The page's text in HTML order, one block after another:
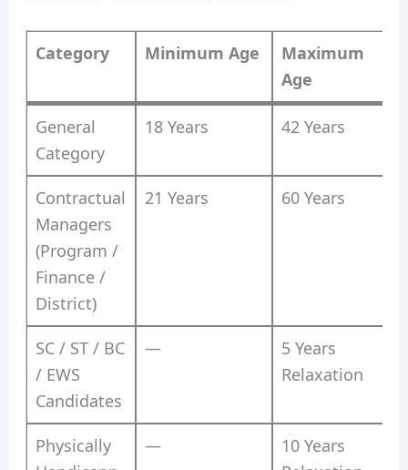
Category Minimum Age
Maximum
Age
General
Category
18 Years 42 Years
Contractual
Managers
(Program /
Finance /
District)
21 Years 60 Years
SC / ST / BC
/ EWS
Candidates
—
5 Years
Relaxation
Physically
—
10 Years